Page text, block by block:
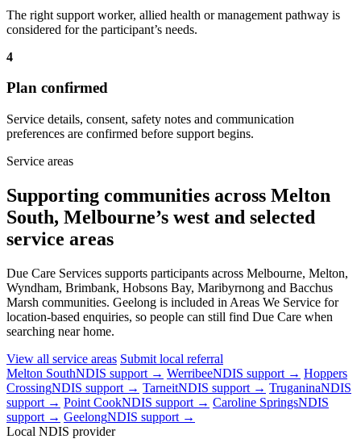
The right support worker, allied health or management pathway is
considered for the participant’s needs.
4
Plan confirmed
Service details, consent, safety notes and communication
preferences are confirmed before support begins.
Service areas
Supporting communities across Melton
South, Melbourne’s west and selected
service areas
Due Care Services supports participants across Melbourne, Melton,
Wyndham, Brimbank, Hobsons Bay, Maribyrnong and Bacchus
Marsh communities. Geelong is included in Areas We Service for
location-based enquiries, so people can still find Due Care when
searching near home.
View all service areas Submit local referral
Melton SouthNDIS support → WerribeeNDIS support → Hoppers
CrossingNDIS support → TarneitNDIS support → TruganinaNDIS
support → Point CookNDIS support → Caroline SpringsNDIS
support → GeelongNDIS support →
Local NDIS provider